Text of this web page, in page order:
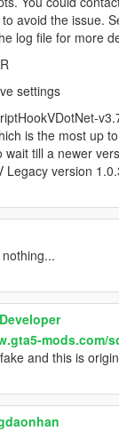
...
Failed to
read or write
that other
in
...
Started script
avoid the issue.
log file for more
settings
is the most up
wait till a newer
Legacy version
mods.com/
and this is